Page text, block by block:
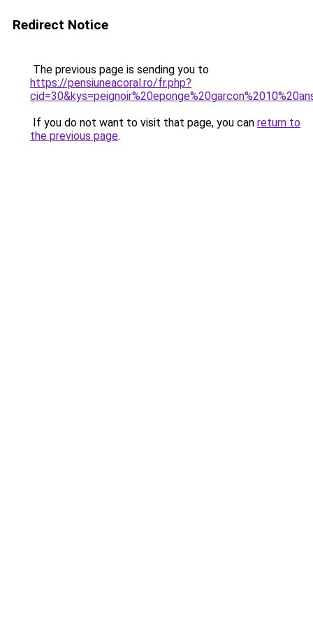
Redirect Notice
The previous page is sending you to
https://pensiuneacoral.ro/fr.php?
If you do not want to visit that page, you can return to
the previous page.